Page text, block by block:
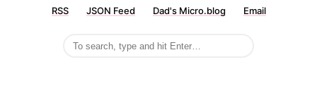
RSS JSON Feed Dad's Micro.blog Email